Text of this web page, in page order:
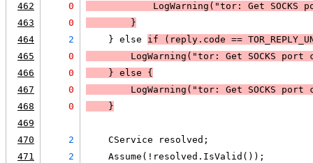
462
0 LogWarning ("tor: Get SOCKS
463
0
        }
464
2
    } else
if ( reply.code ==
465
0 LogWarning ("tor: Get SOCKS port
466
0
    } else
{
467
0 LogWarning ("tor: Get SOCKS port
468
0
    }
469
470
2
    CService resolved;
471
2
    Assume(!resolved.IsValid());